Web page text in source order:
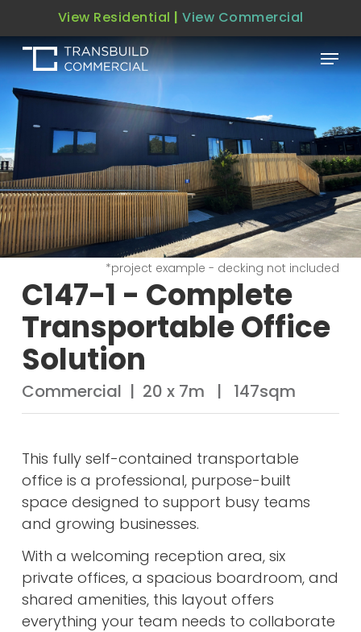
to
main
content
View Residential | View Commercial
Menu
*project example - decking not included
C147-1 - Complete
Transportable Office
Solution
Commercial | 20 x 7m | 147sqm
This fully self-contained transportable
office is a professional, purpose-built
space designed to support busy teams
and growing businesses.
With a welcoming reception area, six
private offices, a spacious boardroom, and
shared amenities, this layout offers
everything your team needs to collaborate